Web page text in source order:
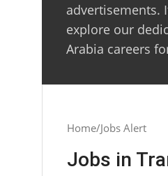
advertisements.
explore our
Arabia careers
Home Jobs Alert
Jobs in